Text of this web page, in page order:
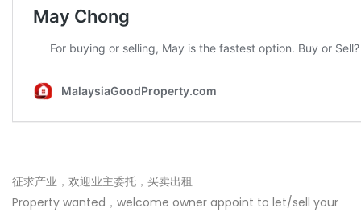
征求产业，欢迎业主委托，买卖出租
Property wanted，welcome owner appoint to let/sell your